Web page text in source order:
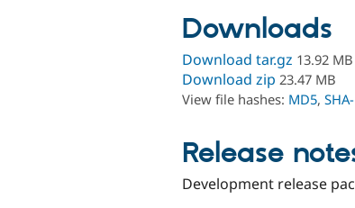
Downloads
Download tar.gz 13.92 MB
Download zip 23.47 MB
View file hashes: MD5,
Release
Development release